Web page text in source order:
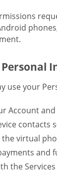
Personal
use your
Account
contacts
virtual
and
the